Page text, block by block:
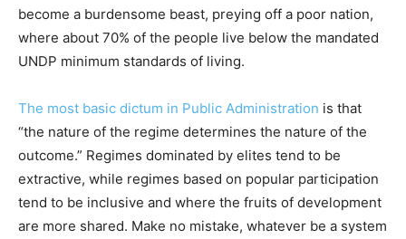
become a burdensome beast, preying off a poor nation,
where about 70% of the people live below the mandated
UNDP minimum standards of living.
The most basic dictum in Public Administration is that
“the nature of the regime determines the nature of the
outcome.” Regimes dominated by elites tend to be
extractive, while regimes based on popular participation
tend to be inclusive and where the fruits of development
are more shared. Make no mistake, whatever be a system